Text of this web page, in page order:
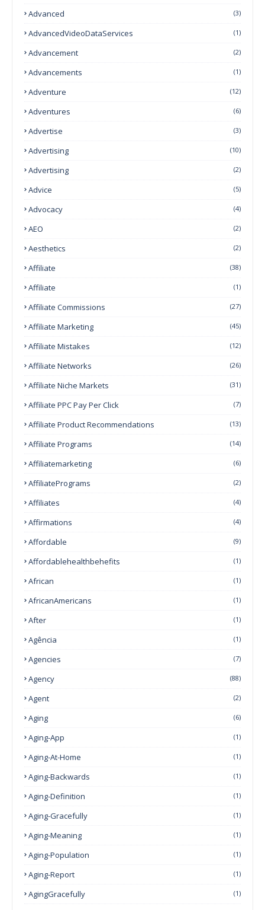
Advanced (3)
AdvancedVideoDataServices (1)
Advancement (2)
Advancements (1)
Adventure (12)
Adventures (6)
Advertise (3)
Advertising (10)
Advertising (2)
Advice (5)
Advocacy (4)
AEO (2)
Aesthetics (2)
Affiliate (38)
Affiliate (1)
Affiliate Commissions (27)
Affiliate Marketing (45)
Affiliate Mistakes (12)
Affiliate Networks (26)
Affiliate Niche Markets (31)
Affiliate PPC Pay Per Click (7)
Affiliate Product Recommendations (13)
Affiliate Programs (14)
Affiliatemarketing (6)
AffiliatePrograms (2)
Affiliates (4)
Affirmations (4)
Affordable (9)
Affordablehealthbehefits (1)
African (1)
AfricanAmericans (1)
After (1)
Agência (1)
Agencies (7)
Agency (88)
Agent (2)
Aging (6)
Aging-App (1)
Aging-At-Home (1)
Aging-Backwards (1)
Aging-Definition (1)
Aging-Gracefully (1)
Aging-Meaning (1)
Aging-Population (1)
Aging-Report (1)
AgingGracefully (1)